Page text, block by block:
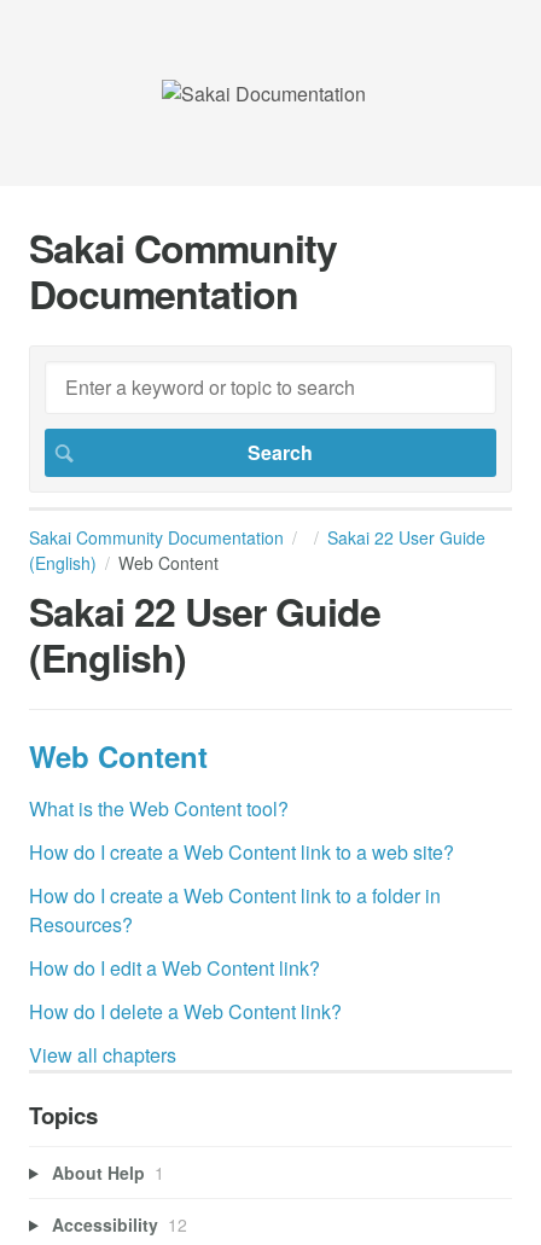
Sakai Community
Documentation
Sakai Community Documentation
Sakai 22 User Guide
(English)
Web Content
Sakai 22 User Guide
(English)
Web Content
What is the Web Content tool?
How do I create a Web Content link to a web site?
How do I create a Web Content link to a folder in
Resources?
How do I edit a Web Content link?
How do I delete a Web Content link?
View all chapters
Topics
About Help 1
Accessibility 12